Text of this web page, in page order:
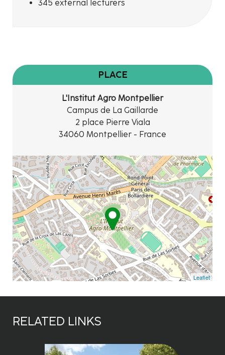
345 external lecturers
PLACE
L'Institut Agro Montpellier
Campus de La Gaillarde
2 place Pierre Viala
34060 Montpellier - France
Leaflet
RELATED LINKS